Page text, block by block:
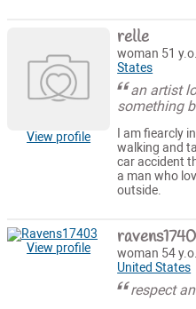
View profile
relle
woman 51
States
an artist
something
I am fiearcly
walking and
car accident
a man who
outside.
View profile woman 54
United States
respect